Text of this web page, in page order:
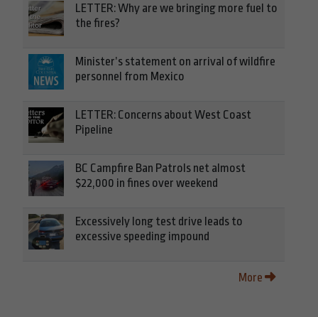
LETTER: Why are we bringing more fuel to
the fires?
Minister’s statement on arrival of wildfire
personnel from Mexico
LETTER: Concerns about West Coast
Pipeline
BC Campfire Ban Patrols net almost
$22,000 in fines over weekend
Excessively long test drive leads to
excessive speeding impound
More